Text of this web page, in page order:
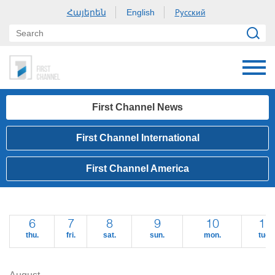
Հայերեն English Русский
First Channel News
First Channel International
First Channel America
6
thu.
7
fri.
8
sat.
9
sun.
10
mon.
11
tue.